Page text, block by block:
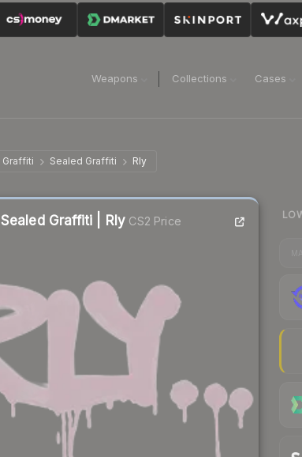
Weapons Collections Cases
Graffiti Sealed Graffiti Rly
Sealed Graffiti | Rly CS2 Price